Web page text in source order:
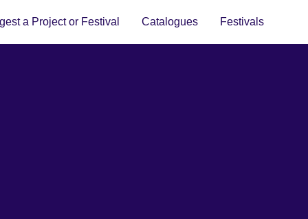
a Project or Festival Catalogues Festivals